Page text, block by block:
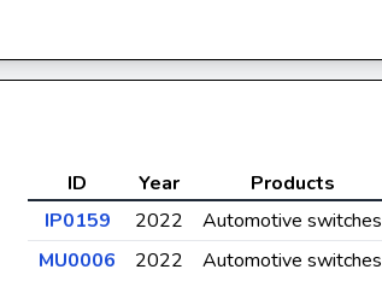
ID Year Products
IP0159
2022 Automotive switches
MU0006 2022 Automotive switches